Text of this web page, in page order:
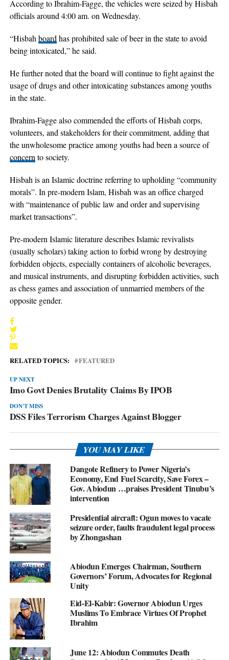
According to Ibrahim-Fagge, the vehicles were seized by Hisbah
officials around 4:00 am. on Wednesday.
“Hisbahboardhas prohibited sale of beer in the state to avoid
being intoxicated,” he said.
He further noted that the board will continue to fight against the
usage of drugs and other intoxicating substances among youths
in the state.
Ibrahim-Fagge also commended the efforts of Hisbah corps,
volunteers, and stakeholders for their commitment, adding that
the unwholesome practice among youths had been a source of
concernto society.
Hisbah is an Islamic doctrine referring to upholding “community
morals”. In pre-modern Islam, Hisbah was an office charged
with “maintenance of public law and order and supervising
market transactions”.
Pre-modern Islamic literature describes Islamic revivalists
(usually scholars) taking action to forbid wrong by destroying
forbidden objects, especially containers of alcoholic beverages,
and musical instruments, and disrupting forbidden activities, such
as chess games and association of unmarried members of the
opposite gender.
RELATED TOPICS: FEATURED
UP NEXT
Imo Govt Denies Brutality Claims By IPOB
DON'T MISS
DSS Files Terrorism Charges Against Blogger
YOU MAY LIKE
Dangote Refinery to Power Nigeria’s
Economy, End Fuel Scarcity, Save Forex –
Gov. Abiodun …praises President Tinubu’s
intervention
Presidential aircraft: Ogun moves to vacate
seizure order, faults fraudulent legal process
by Zhongashan
Abiodun Emerges Chairman, Southern
Governors’ Forum, Advocates for Regional
Unity
Eid-El-Kabir: Governor Abiodun Urges
Muslims To Embrace Virtues Of Prophet
Ibrahim
June 12: Abiodun Commutes Death